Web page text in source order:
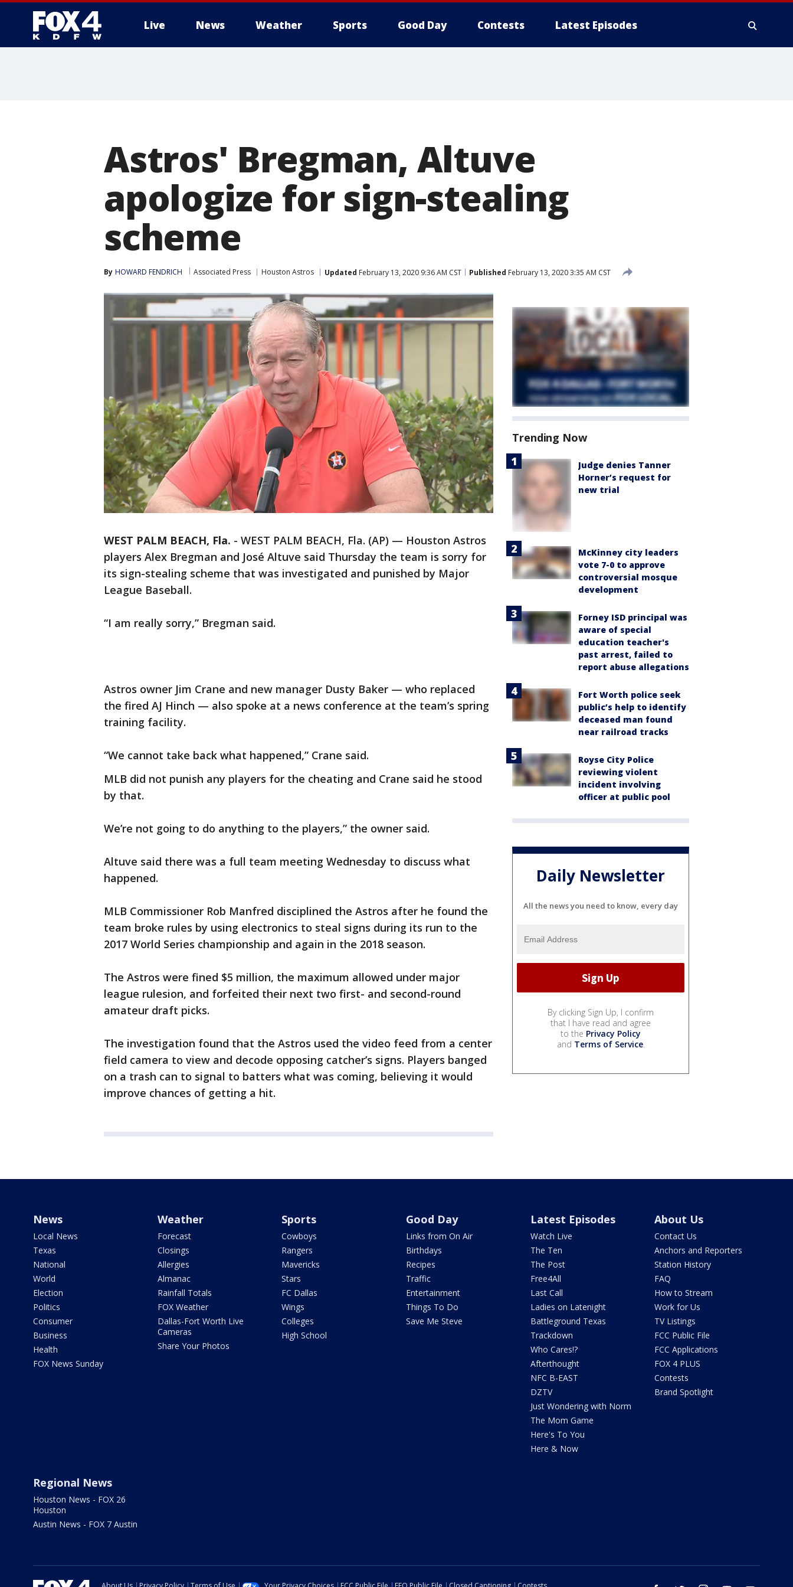
Live News Weather Sports Good Day Contests Latest Episodes
Astros' Bregman, Altuve
apologize for sign-stealing
scheme
By HOWARD FENDRICH Associated Press Houston Astros Updated February 13, 2020 9:36 AM CST Published February 13, 2020 3:35 AM CST
WEST PALM BEACH, Fla. - WEST PALM BEACH, Fla. (AP) — Houston Astros
players Alex Bregman and José Altuve said Thursday the team is sorry for
its sign-stealing scheme that was investigated and punished by Major
League Baseball.
“I am really sorry,” Bregman said.
Astros owner Jim Crane and new manager Dusty Baker — who replaced
the fired AJ Hinch — also spoke at a news conference at the team’s spring
training facility.
“We cannot take back what happened,” Crane said.
MLB did not punish any players for the cheating and Crane said he stood
by that.
We’re not going to do anything to the players,” the owner said.
Altuve said there was a full team meeting Wednesday to discuss what
happened.
MLB Commissioner Rob Manfred disciplined the Astros after he found the
team broke rules by using electronics to steal signs during its run to the
2017 World Series championship and again in the 2018 season.
The Astros were fined $5 million, the maximum allowed under major
league rulesion, and forfeited their next two first- and second-round
amateur draft picks.
The investigation found that the Astros used the video feed from a center
field camera to view and decode opposing catcher’s signs. Players banged
on a trash can to signal to batters what was coming, believing it would
improve chances of getting a hit.
Trending Now
Judge denies Tanner
Horner’s request for
new trial
McKinney city leaders
vote 7-0 to approve
controversial mosque
development
Forney ISD principal was
aware of special
education teacher's
past arrest, failed to
report abuse allegations
Fort Worth police seek
public’s help to identify
deceased man found
near railroad tracks
Royse City Police
reviewing violent
incident involving
officer at public pool
Daily Newsletter
All the news you need to know, every day
By clicking Sign Up, I confirm
that I have read and agree
to the Privacy Policy
and Terms of Service.
News
Local News
Texas
National
World
Election
Politics
Consumer
Business
Health
FOX News Sunday
Weather
Forecast
Closings
Allergies
Almanac
Rainfall Totals
FOX Weather
Dallas-Fort Worth Live
Cameras
Share Your Photos
Sports
Cowboys
Rangers
Mavericks
Stars
FC Dallas
Wings
Colleges
High School
Good Day
Links from On Air
Birthdays
Recipes
Traffic
Entertainment
Things To Do
Save Me Steve
Latest Episodes
Watch Live
The Ten
The Post
Free4All
Last Call
Ladies on Latenight
Battleground Texas
Trackdown
Who Cares!?
Afterthought
NFC B-EAST
DZTV
Just Wondering with Norm
The Mom Game
Here's To You
Here & Now
About Us
Contact Us
Anchors and Reporters
Station History
FAQ
How to Stream
Work for Us
TV Listings
FCC Public File
FCC Applications
FOX 4 PLUS
Contests
Brand Spotlight
Regional News
Houston News - FOX 26
Houston
Austin News - FOX 7 Austin